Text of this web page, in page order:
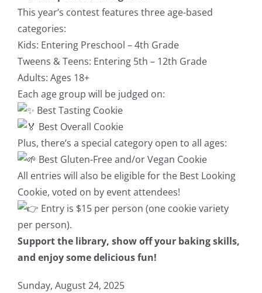
This year’s contest features three age-based
categories:
Kids: Entering Preschool – 4th Grade
Tweens & Teens: Entering 5th – 12th Grade
Adults: Ages 18+
Each age group will be judged on:
Best Tasting Cookie
Best Overall Cookie
Plus, there’s a special category open to all ages:
Best Gluten-Free and/or Vegan Cookie
All entries will also be eligible for the Best Looking
Cookie, voted on by event attendees!
Entry is $15 per person (one cookie variety
per person).
Support the library, show off your baking skills,
and enjoy some delicious fun!
Sunday, August 24, 2025